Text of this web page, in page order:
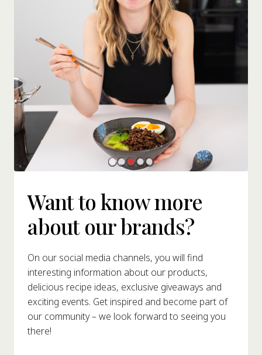
Want to know more
about our brands?
On our social media channels, you will find
interesting information about our products,
delicious recipe ideas, exclusive giveaways and
exciting events. Get inspired and become part of
our community – we look forward to seeing you
there!